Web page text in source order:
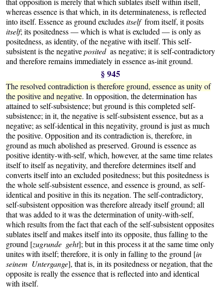
whereas essence is that which, in its determinateness, is reflected
into itself. Essence as ground excludesitself from itself, it posits
itself; its positedness — which is what is excluded — is only as
positedness, as identity, of the negative with itself. This self-
subsistent is the negativeposited as negative; it is self-contradictory
and therefore remains immediately in essence as-init ground.
§ 945
The resolved contradiction is therefore ground, essence as unity of
the positive and negative. In opposition, the determination has
attained to self-subsistence; but ground is this completed self-
subsistence; in it, the negative is self-subsistent essence, but as a
negative; as self-identical in this negativity, ground is just as much
the positive. Opposition and its contradiction is, therefore, in
ground as much abolished as preserved. Ground is essence as
positive identity-with-self, which, however, at the same time relates
itself to itself as negativity, and therefore determines itself and
converts itself into an excluded positedness; but this positedness is
the whole self-subsistent essence, and essence is ground, as self-
identical and positive in this its negation. The self-contradictory,
self-subsistent opposition was therefore already itself ground; all
that was added to it was the determination of unity-with-self,
which results from the fact that each of the self-subsistent opposites
sublates itself and makes itself into its opposite, thus falling to the
ground [zugrunde geht]; but in this process it at the same time only
unites with itself; therefore, it is only in falling to the ground [in
seinem Untergange], that is, in its positedness or negation, that the
opposite is really the essence that is reflected into and identical
with itself.